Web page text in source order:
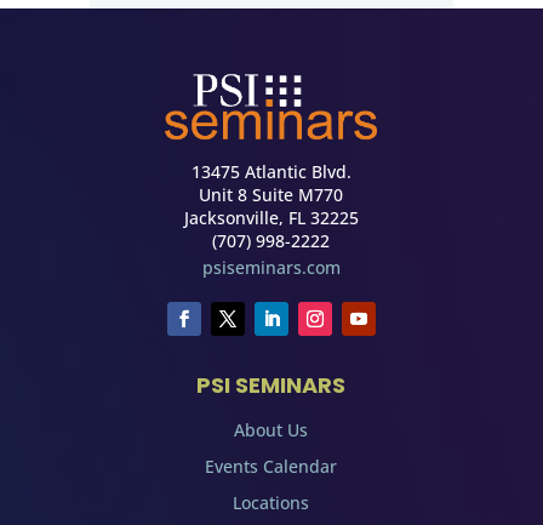
13475 Atlantic Blvd.
Unit 8 Suite M770
Jacksonville, FL 32225
(707) 998-2222
psiseminars.com
PSI SEMINARS
About Us
Events Calendar
Locations